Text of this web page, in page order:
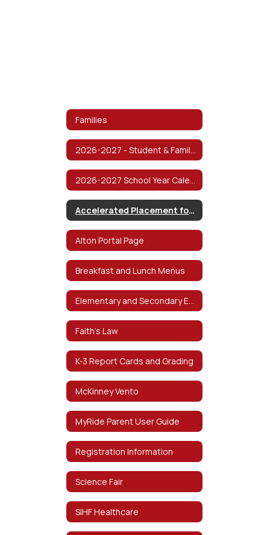
Families
Accelerated Placement for Students
Alton Portal Page
Breakfast and Lunch Menus
Faith's Law
K-3 Report Cards and Grading
McKinney Vento
MyRide Parent User Guide
Registration Information
Science Fair
SIHF Healthcare